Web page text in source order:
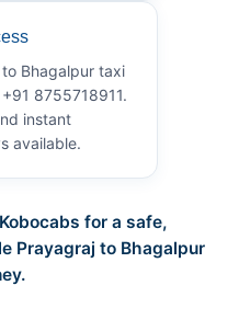
Bhagalpur taxi
8755718911.
instant
available.
for a safe,
Prayagraj to Bhagalpur